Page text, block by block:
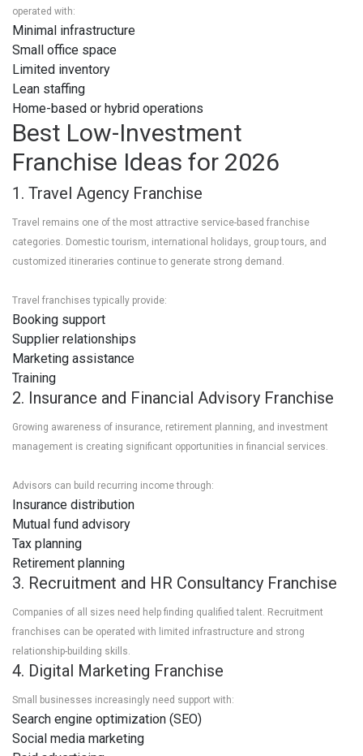
operated with:
Minimal infrastructure
Small office space
Limited inventory
Lean staffing
Home-based or hybrid operations
Best Low-Investment
Franchise Ideas for 2026
1. Travel Agency Franchise
Travel remains one of the most attractive service-based franchise
categories. Domestic tourism, international holidays, group tours, and
customized itineraries continue to generate strong demand.
Travel franchises typically provide:
Booking support
Supplier relationships
Marketing assistance
Training
2. Insurance and Financial Advisory Franchise
Growing awareness of insurance, retirement planning, and investment
management is creating significant opportunities in financial services.
Advisors can build recurring income through:
Insurance distribution
Mutual fund advisory
Tax planning
Retirement planning
3. Recruitment and HR Consultancy Franchise
Companies of all sizes need help finding qualified talent. Recruitment
franchises can be operated with limited infrastructure and strong
relationship-building skills.
4. Digital Marketing Franchise
Small businesses increasingly need support with:
Search engine optimization (SEO)
Social media marketing